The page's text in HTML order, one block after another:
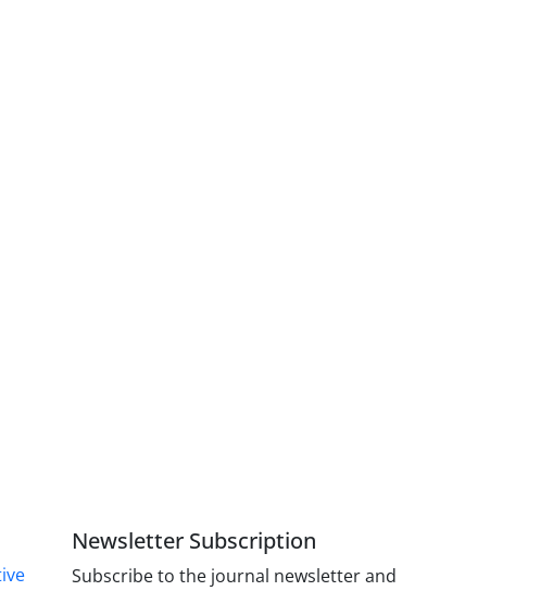
Newsletter Subscription
Subscribe to the journal newsletter and